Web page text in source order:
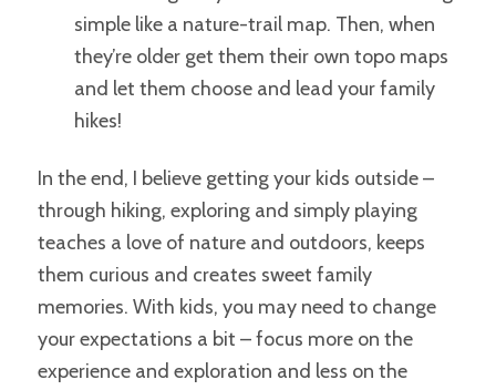
simple like a nature-trail map. Then, when
they’re older get them their own topo maps
and let them choose and lead your family
hikes!
In the end, I believe getting your kids outside –
through hiking, exploring and simply playing
teaches a love of nature and outdoors, keeps
them curious and creates sweet family
memories. With kids, you may need to change
your expectations a bit – focus more on the
experience and exploration and less on the